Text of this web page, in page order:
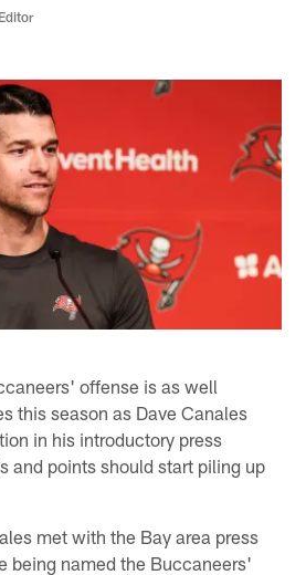
offense is as well
this season as Dave Canales
in his introductory press
and points should start piling up
met with the Bay area press
being named the Buccaneers'